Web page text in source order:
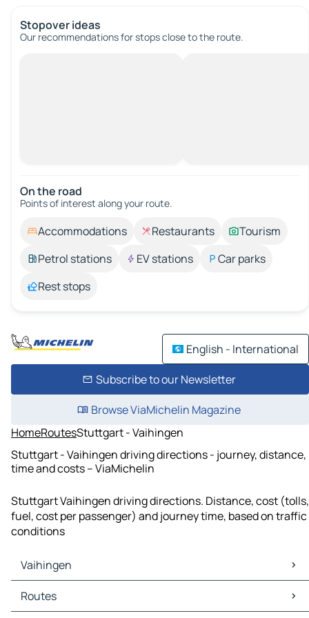
Stopover ideas
Our recommendations for stops close to the route.
On the road
Points of interest along your route.
Accommodations Restaurants
Tourism
Petrol stations
EV stations
Car parks
Rest stops
English - International
Subscribe to our Newsletter
Browse ViaMichelin Magazine
HomeRoutesStuttgart - Vaihingen
Stuttgart - Vaihingen driving directions - journey, distance,
time and costs – ViaMichelin
Stuttgart Vaihingen driving directions. Distance, cost (tolls,
fuel, cost per passenger) and journey time, based on traffic
conditions
Vaihingen
Vaihingen Maps
Vaihingen Traffic
Routes